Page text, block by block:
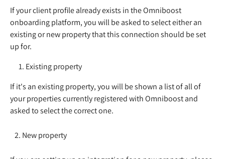
If your client profile already exists in the Omniboost
onboarding platform, you will be asked to select either an
existing or new property that this connection should be set
up for.
Existing property
If it's an existing property, you will be shown a list of all of
your properties currently registered with Omniboost and
asked to select the correct one.
   2. New property